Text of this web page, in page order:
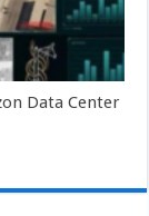
Data Center